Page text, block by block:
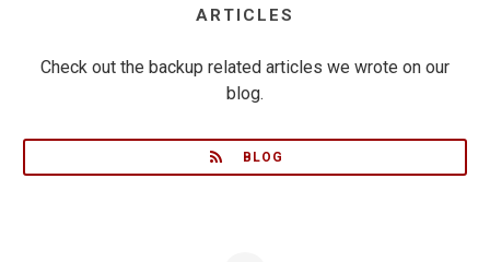
ARTICLES
Check out the backup related articles we wrote on our
blog.
BLOG